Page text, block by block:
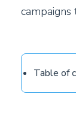
campaigns
Table of